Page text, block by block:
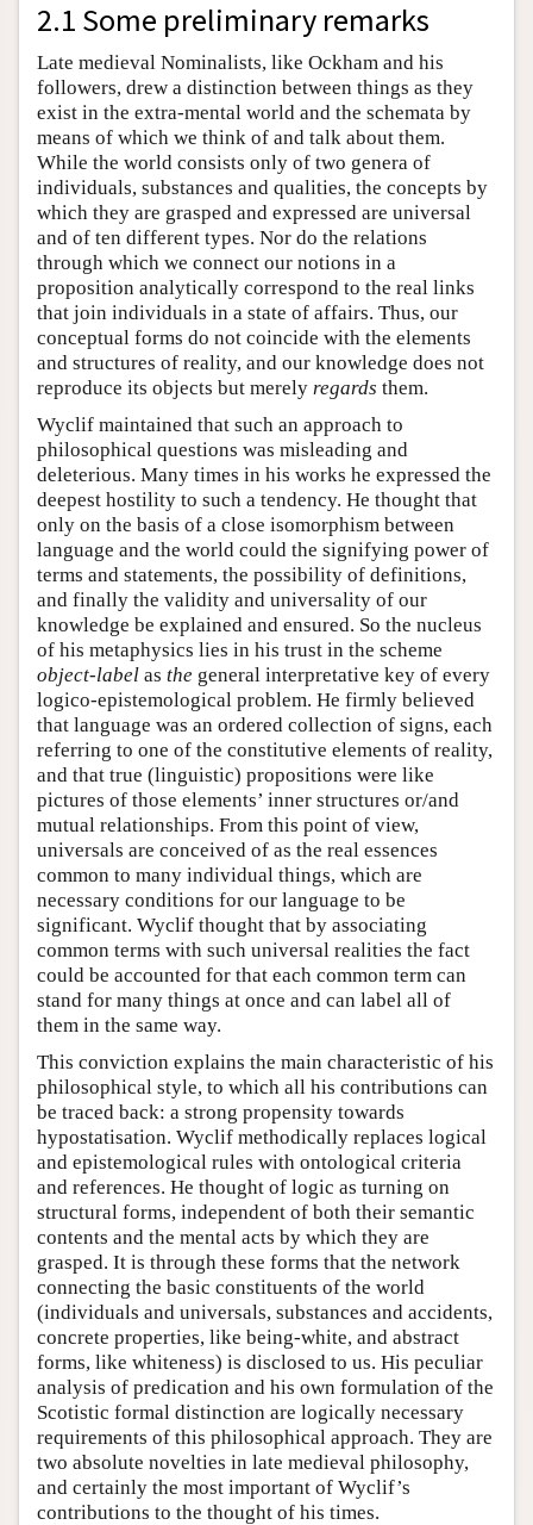
2.1 Some preliminary remarks
Late medieval Nominalists, like Ockham and his
followers, drew a distinction between things as they
exist in the extra-mental world and the schemata by
means of which we think of and talk about them.
While the world consists only of two genera of
individuals, substances and qualities, the concepts by
which they are grasped and expressed are universal
and of ten different types. Nor do the relations
through which we connect our notions in a
proposition analytically correspond to the real links
that join individuals in a state of affairs. Thus, our
conceptual forms do not coincide with the elements
and structures of reality, and our knowledge does not
reproduce its objects but merely regards them.
Wyclif maintained that such an approach to
philosophical questions was misleading and
deleterious. Many times in his works he expressed the
deepest hostility to such a tendency. He thought that
only on the basis of a close isomorphism between
language and the world could the signifying power of
terms and statements, the possibility of definitions,
and finally the validity and universality of our
knowledge be explained and ensured. So the nucleus
of his metaphysics lies in his trust in the scheme
object-label as the general interpretative key of every
logico-epistemological problem. He firmly believed
that language was an ordered collection of signs, each
referring to one of the constitutive elements of reality,
and that true (linguistic) propositions were like
pictures of those elements’ inner structures or/and
mutual relationships. From this point of view,
universals are conceived of as the real essences
common to many individual things, which are
necessary conditions for our language to be
significant. Wyclif thought that by associating
common terms with such universal realities the fact
could be accounted for that each common term can
stand for many things at once and can label all of
them in the same way.
This conviction explains the main characteristic of his
philosophical style, to which all his contributions can
be traced back: a strong propensity towards
hypostatisation. Wyclif methodically replaces logical
and epistemological rules with ontological criteria
and references. He thought of logic as turning on
structural forms, independent of both their semantic
contents and the mental acts by which they are
grasped. It is through these forms that the network
connecting the basic constituents of the world
(individuals and universals, substances and accidents,
concrete properties, like being-white, and abstract
forms, like whiteness) is disclosed to us. His peculiar
analysis of predication and his own formulation of the
Scotistic formal distinction are logically necessary
requirements of this philosophical approach. They are
two absolute novelties in late medieval philosophy,
and certainly the most important of Wyclif’s
contributions to the thought of his times.